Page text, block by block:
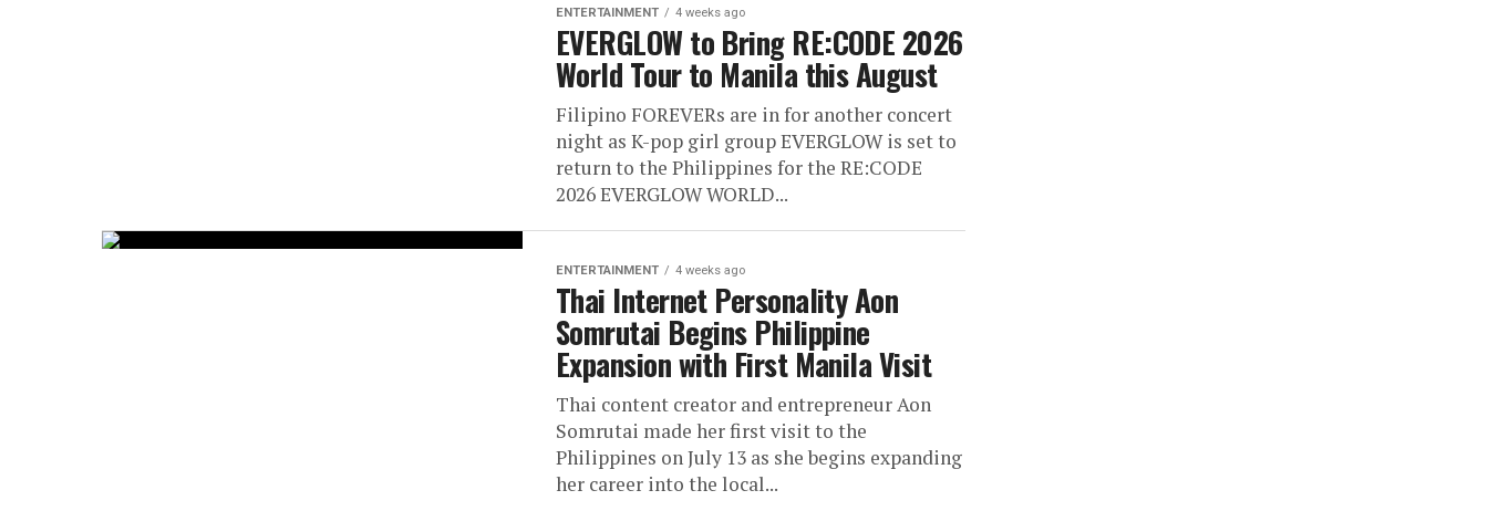
ENTERTAINMENT 4 weeks ago
EVERGLOW to Bring RE:CODE 2026
World Tour to Manila this August
Filipino FOREVERs are in for another concert
night as K-pop girl group EVERGLOW is set to
return to the Philippines for the RE:CODE
2026 EVERGLOW WORLD...
ENTERTAINMENT 4 weeks ago
Thai Internet Personality Aon
Somrutai Begins Philippine
Expansion with First Manila Visit
Thai content creator and entrepreneur Aon
Somrutai made her first visit to the
Philippines on July 13 as she begins expanding
her career into the local...